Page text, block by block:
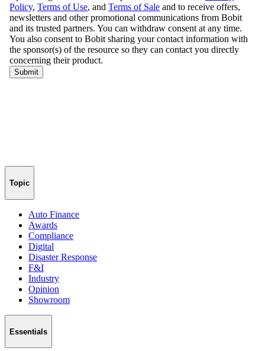
Topic
Auto Finance
Awards
Compliance
Digital
Disaster Response
F&I
Industry
Opinion
Showroom
Essentials